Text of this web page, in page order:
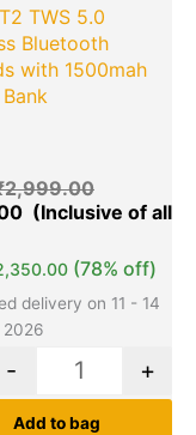
TWS 5.0
Bluetooth
with 1500mah
2,999.00
(78% off)
delivery on 11 - 14
2026
- +
Add to bag